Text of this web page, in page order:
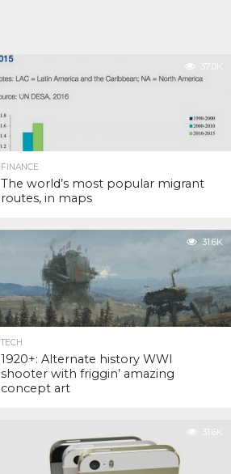
37.0K
FINANCE
The world’s most popular migrant
routes, in maps
31.6K
TECH
1920+: Alternate history WWI
shooter with friggin’ amazing
concept art
31.6K